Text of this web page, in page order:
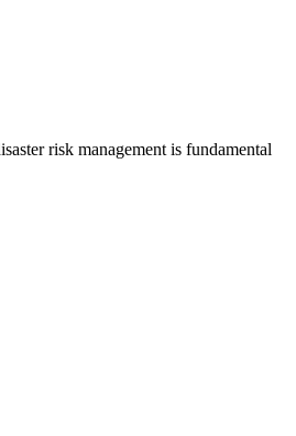
risk management is fundamental